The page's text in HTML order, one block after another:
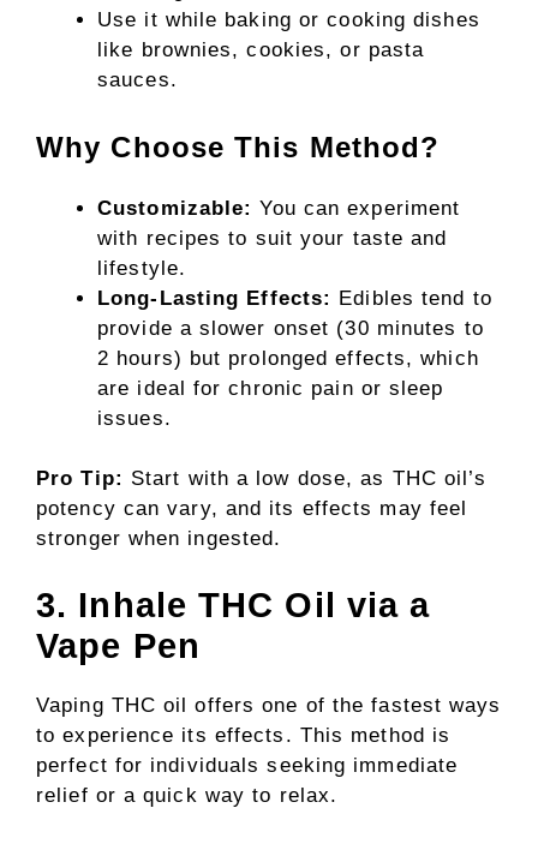
Use it while baking or cooking dishes
like brownies, cookies, or pasta
sauces.
Why Choose This Method?
Customizable: You can experiment
with recipes to suit your taste and
lifestyle.
Long-Lasting Effects: Edibles tend to
provide a slower onset (30 minutes to
2 hours) but prolonged effects, which
are ideal for chronic pain or sleep
issues.
Pro Tip: Start with a low dose, as THC oil’s
potency can vary, and its effects may feel
stronger when ingested.
3. Inhale THC Oil via a
Vape Pen
Vaping THC oil offers one of the fastest ways
to experience its effects. This method is
perfect for individuals seeking immediate
relief or a quick way to relax.